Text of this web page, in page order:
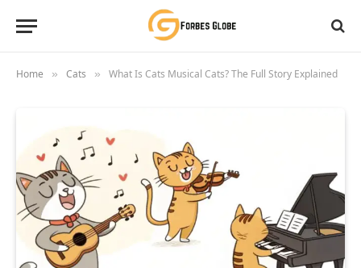
Home » Cats » What Is Cats Musical Cats? The Full Story Explained